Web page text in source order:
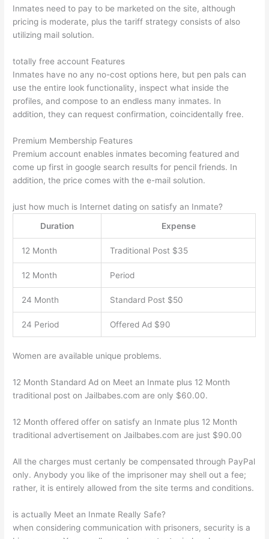
Inmates need to pay to be marketed on the site, although
pricing is moderate, plus the tariff strategy consists of also
utilizing mail solution.
totally free account Features
Inmates have no any no-cost options here, but pen pals can
use the entire look functionality, inspect what inside the
profiles, and compose to an endless many inmates. In
addition, they can request confirmation, coincidentally free.
Premium Membership Features
Premium account enables inmates becoming featured and
come up first in google search results for pencil friends. In
addition, the price comes with the e-mail solution.
just how much is Internet dating on satisfy an Inmate?
Duration
Expense
12 Month Traditional Post $35
12 Month Period
24 Month Standard Post $50
24 Period Offered Ad $90
Women are available unique problems.
12 Month Standard Ad on Meet an Inmate plus 12 Month
traditional post on Jailbabes.com are only $60.00.
12 Month offered offer on satisfy an Inmate plus 12 Month
traditional advertisement on Jailbabes.com are just $90.00
All the charges must certanly be compensated through PayPal
only. Anybody you like of the imprisoner may shell out a fee;
rather, it is entirely allowed from the site terms and conditions.
is actually Meet an Inmate Really Safe?
when considering communication with prisoners, security is a